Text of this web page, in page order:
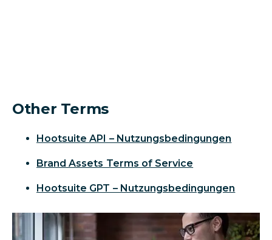
Other Terms
Hootsuite API – Nutzungsbedingungen
Brand Assets Terms of Service
Hootsuite GPT – Nutzungsbedingungen